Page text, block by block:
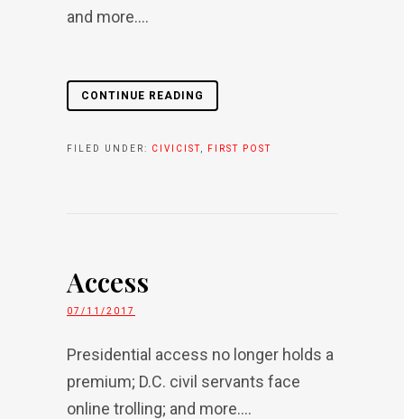
and more....
CONTINUE READING
FILED UNDER: CIVICIST FIRST POST
Access
07/11/2017
Presidential access no longer holds a
premium; D.C. civil servants face
online trolling; and more....